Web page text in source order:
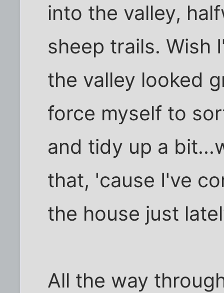
into the valley,
sheep trails. Wish
the valley looked
force myself to
and tidy up a
that, 'cause I've
the house just
All the way